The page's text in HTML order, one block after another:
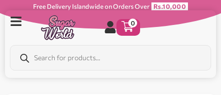
Free Delivery Islandwide on Orders Over Rs.10,000
0